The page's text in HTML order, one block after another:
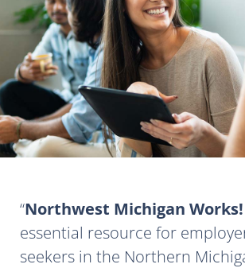
Northwest Michigan
essential resource for
seekers in the Northern